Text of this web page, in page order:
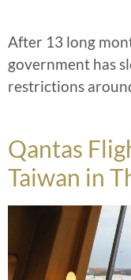
After 13 long
government has
restrictions
Qantas
Taiwan in